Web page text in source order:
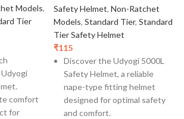
Models,
Tier
comfort
for
Safety Helmet, Non-Ratchet
Models, Standard Tier, Standard
Tier Safety Helmet
₹115
Discover the Udyogi 5000L
Safety Helmet, a reliable
nape-type fitting helmet
designed for optimal safety
and comfort.